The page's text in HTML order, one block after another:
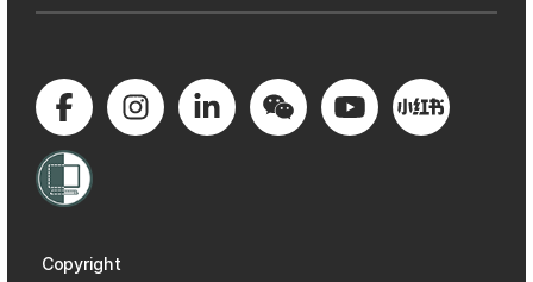
Copyright